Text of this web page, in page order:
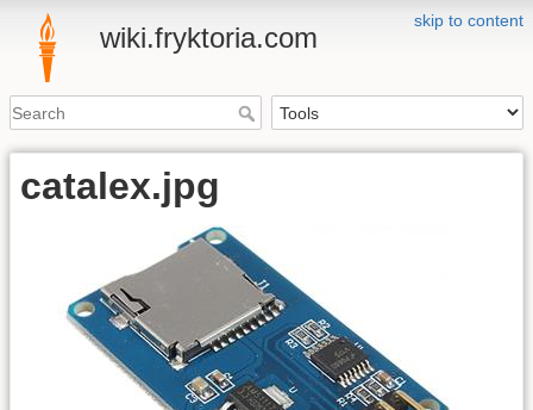
skip to content
wiki.fryktoria.com
catalex.jpg